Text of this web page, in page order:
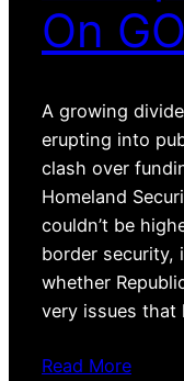
On
A growing
erupting into
clash over
Homeland
couldn’t be
border security,
whether
very issues that
Read More